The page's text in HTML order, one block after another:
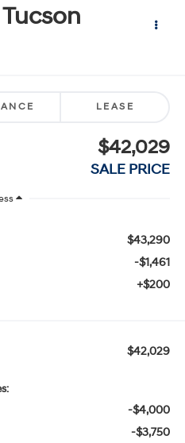
LEASE
$42,029
SALE PRICE
$43,290
-$1,461
+$200
$42,029
-$4,000
-$3,750